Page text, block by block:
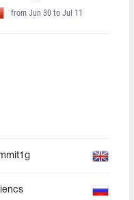
from Jun 30 to Jul 11